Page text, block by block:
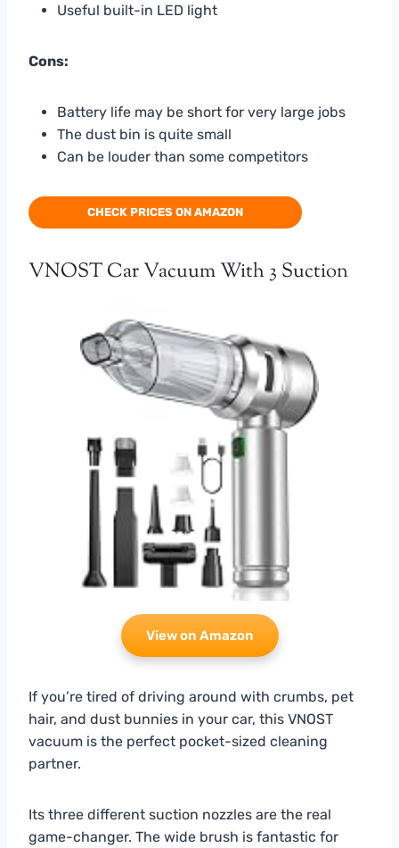
Useful built-in LED light
Cons:
Battery life may be short for very large jobs
The dust bin is quite small
Can be louder than some competitors
CHECK PRICES ON AMAZON
VNOST Car Vacuum With 3 Suction
View on Amazon
If you’re tired of driving around with crumbs, pet
hair, and dust bunnies in your car, this VNOST
vacuum is the perfect pocket-sized cleaning
partner.
Its three different suction nozzles are the real
game-changer. The wide brush is fantastic for